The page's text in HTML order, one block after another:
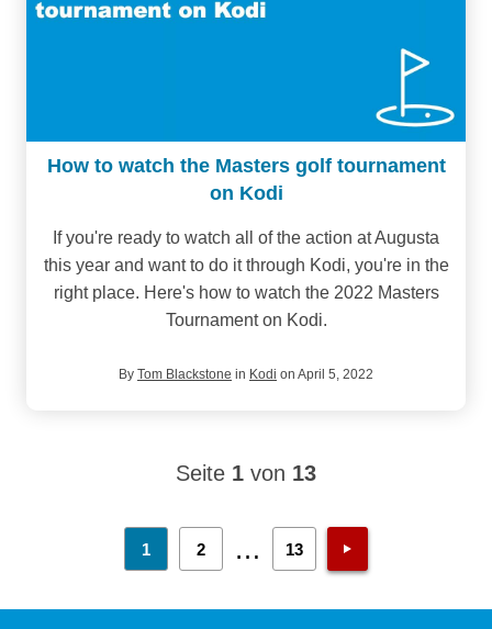
How to watch the Masters golf tournament
on Kodi
If you're ready to watch all of the action at Augusta
this year and want to do it through Kodi, you're in the
right place. Here's how to watch the 2022 Masters
Tournament on Kodi.
By Tom Blackstone in Kodi on April 5, 2022
Seite 1 von 13
1 2 … 13